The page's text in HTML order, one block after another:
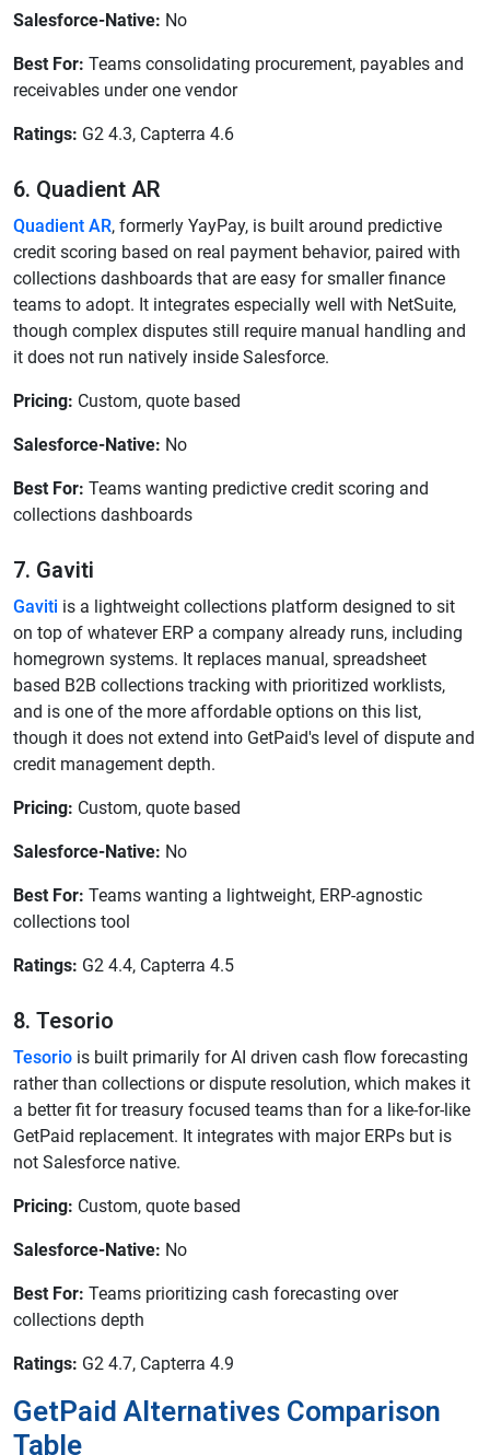
Salesforce-Native: No
Best For: Teams consolidating procurement, payables and
receivables under one vendor
Ratings: G2 4.3, Capterra 4.6
6. Quadient AR
Quadient AR, formerly YayPay, is built around predictive
credit scoring based on real payment behavior, paired with
collections dashboards that are easy for smaller finance
teams to adopt. It integrates especially well with NetSuite,
though complex disputes still require manual handling and
it does not run natively inside Salesforce.
Pricing: Custom, quote based
Salesforce-Native: No
Best For: Teams wanting predictive credit scoring and
collections dashboards
7. Gaviti
Gaviti is a lightweight collections platform designed to sit
on top of whatever ERP a company already runs, including
homegrown systems. It replaces manual, spreadsheet
based B2B collections tracking with prioritized worklists,
and is one of the more affordable options on this list,
though it does not extend into GetPaid's level of dispute and
credit management depth.
Pricing: Custom, quote based
Salesforce-Native: No
Best For: Teams wanting a lightweight, ERP-agnostic
collections tool
Ratings: G2 4.4, Capterra 4.5
8. Tesorio
Tesorio is built primarily for AI driven cash flow forecasting
rather than collections or dispute resolution, which makes it
a better fit for treasury focused teams than for a like-for-like
GetPaid replacement. It integrates with major ERPs but is
not Salesforce native.
Pricing: Custom, quote based
Salesforce-Native: No
Best For: Teams prioritizing cash forecasting over
collections depth
Ratings: G2 4.7, Capterra 4.9
GetPaid Alternatives Comparison
Table